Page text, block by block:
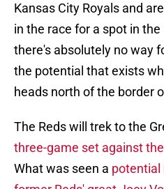
Kansas City Royals and
in the race for a spot in
there's absolutely no way
the potential that exists
heads north of the border
The Reds will trek to the
three-game set against
What was seen a potential